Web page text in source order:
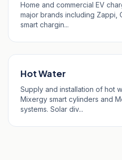
Home and commercial EV
major brands including Zappi,
smart chargin...
Hot Water
Supply and installation of hot
Mixergy smart cylinders and
systems. Solar div...